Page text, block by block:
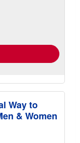
Way to
& Women